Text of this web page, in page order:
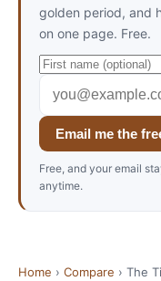
golden period, and
on one page. Free.
Email me the
Free, and your email
anytime.
Home › Compare › The